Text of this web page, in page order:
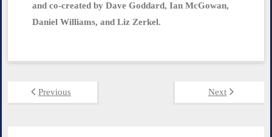
and co-created by Dave Goddard, Ian McGowan,
Daniel Williams, and Liz Zerkel.
Previous Next